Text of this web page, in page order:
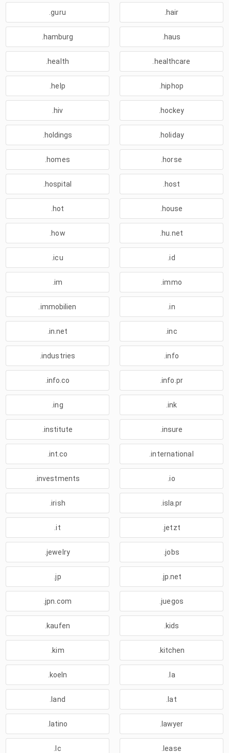
.guru .hair
.hamburg .haus
.health .healthcare
.help .hiphop
.hiv .hockey
.holdings .holiday
.homes .horse
.hospital .host
.hot .house
.how .hu.net
.icu .id
.im .immo
.immobilien .in
.in.net .inc
.industries .info
.info.co .info.pr
.ing .ink
.institute .insure
.int.co .international
.investments .io
.irish .isla.pr
.it .jetzt
.jewelry .jobs
.jp .jp.net
.jpn.com .juegos
.kaufen .kids
.kim .kitchen
.koeln .la
.land .lat
.latino .lawyer
.lc .lease